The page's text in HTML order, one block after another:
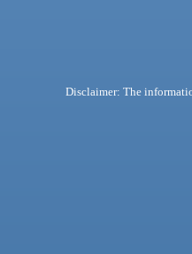
Disclaimer: The